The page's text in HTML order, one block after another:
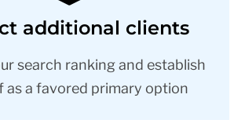
additional clients
search ranking and establish
as a favored primary option